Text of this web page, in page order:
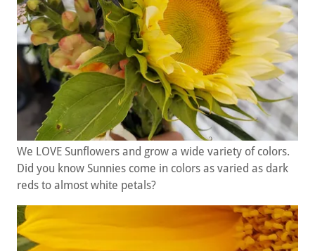
We LOVE Sunflowers and grow a wide variety of colors.
Did you know Sunnies come in colors as varied as dark
reds to almost white petals?